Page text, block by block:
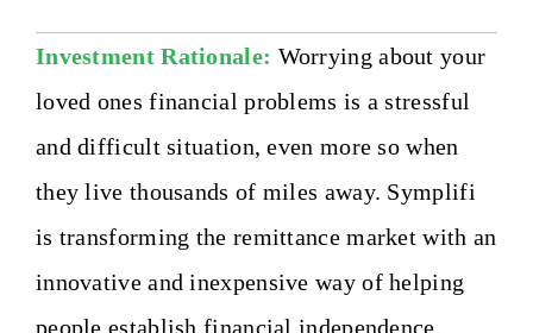
Investment Rationale: Worrying about your
loved ones financial problems is a stressful
and difficult situation, even more so when
they live thousands of miles away. Symplifi
is transforming the remittance market with an
innovative and inexpensive way of helping
people establish financial independence.